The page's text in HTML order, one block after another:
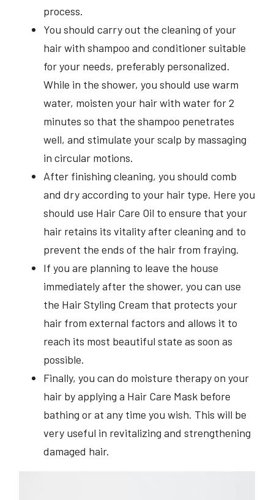
process.
You should carry out the cleaning of your
hair with shampoo and conditioner suitable
for your needs, preferably personalized.
While in the shower, you should use warm
water, moisten your hair with water for 2
minutes so that the shampoo penetrates
well, and stimulate your scalp by massaging
in circular motions.
After finishing cleaning, you should comb
and dry according to your hair type. Here you
should use Hair Care Oil to ensure that your
hair retains its vitality after cleaning and to
prevent the ends of the hair from fraying.
If you are planning to leave the house
immediately after the shower, you can use
the Hair Styling Cream that protects your
hair from external factors and allows it to
reach its most beautiful state as soon as
possible.
Finally, you can do moisture therapy on your
hair by applying a Hair Care Mask before
bathing or at any time you wish. This will be
very useful in revitalizing and strengthening
damaged hair.